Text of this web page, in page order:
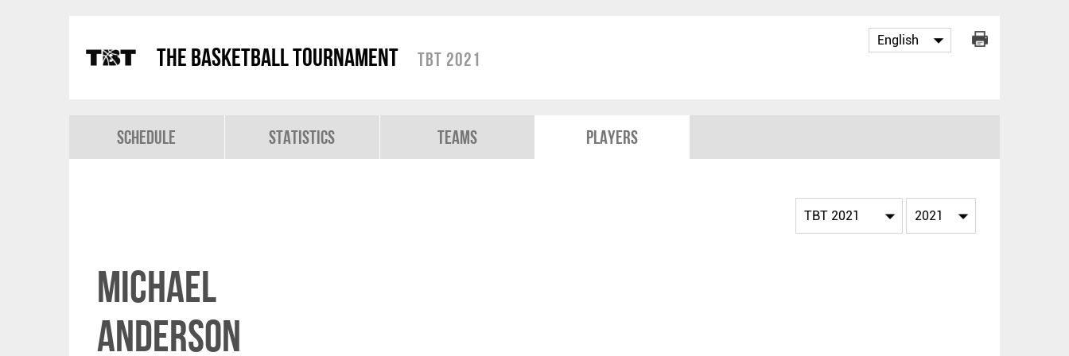
The Basketball Tournament TBT 2021
Schedule Statistics Teams Players
Michael
Anderson